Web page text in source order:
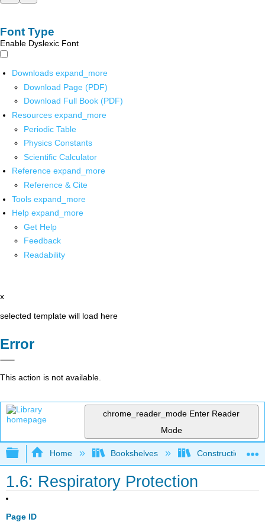
Font Type
Enable Dyslexic Font
Downloads expand_more
Download Page (PDF)
Download Full Book (PDF)
Resources expand_more
Periodic Table
Physics Constants
Scientific Calculator
Reference expand_more
Reference & Cite
Tools expand_more
Help expand_more
Get Help
Feedback
Readability
x
selected template will load here
Error
This action is not available.
chrome_reader_mode Enter Reader
Mode
Expand/collapse global hierarchy
Home Bookshelves Construction
1.6: Respiratory Protection
Page ID